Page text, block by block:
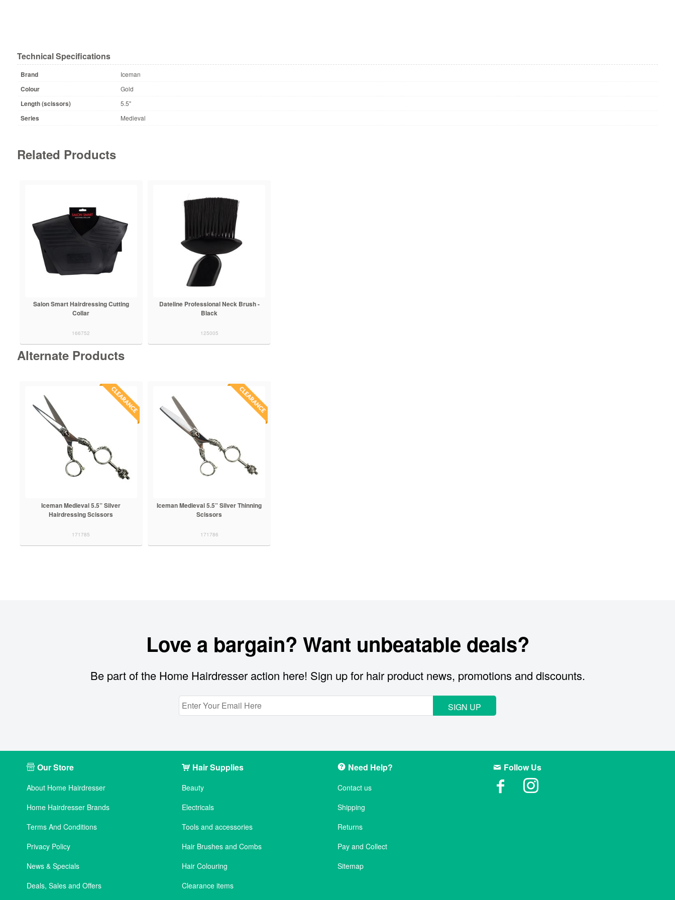
Technical Specifications
Brand Iceman
Colour Gold
Length (scissors) 5.5"
Series Medieval
Related Products
Salon Smart Hairdressing Cutting
Collar
166752
Dateline Professional Neck Brush -
Black
125005
Alternate Products
Iceman Medieval 5.5” Silver
Hairdressing Scissors
171785
Iceman Medieval 5.5” Silver Thinning
Scissors
171786
Love a bargain? Want unbeatable deals?
Be part of the Home Hairdresser action here! Sign up for hair product news, promotions and discounts.
SIGN UP
Our Store
About Home Hairdresser
Home Hairdresser Brands
Terms And Conditions
Privacy Policy
News & Specials
Deals, Sales and Offers
Hair Supplies
Beauty
Electricals
Tools and accessories
Hair Brushes and Combs
Hair Colouring
Clearance items
Need Help?
Contact us
Shipping
Returns
Pay and Collect
Sitemap
Follow Us